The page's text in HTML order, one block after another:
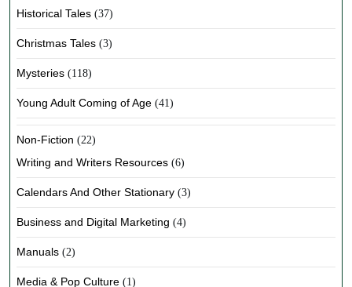
Historical Tales (37)
Christmas Tales (3)
Mysteries (118)
Young Adult Coming of Age (41)
Non-Fiction (22)
Writing and Writers Resources (6)
Calendars And Other Stationary (3)
Business and Digital Marketing (4)
Manuals (2)
Media & Pop Culture (1)